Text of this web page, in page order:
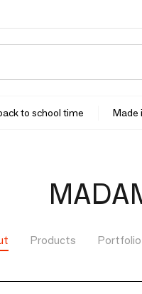
to school time Made
Products Portfolio